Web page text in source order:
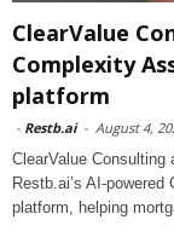
ClearValue
Complexity
platform
- Restb.ai - August 4,
ClearValue
Restb.ai’s AI-
platform, helping